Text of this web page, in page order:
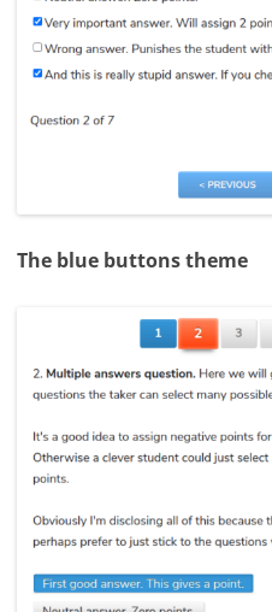
The blue buttons theme